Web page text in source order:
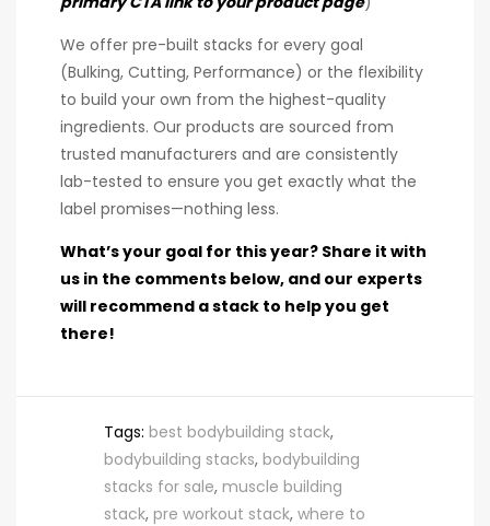
We offer pre-built stacks for every goal
(Bulking, Cutting, Performance) or the flexibility
to build your own from the highest-quality
ingredients. Our products are sourced from
trusted manufacturers and are consistently
lab-tested to ensure you get exactly what the
label promises—nothing less.
What’s your goal for this year? Share it with
us in the comments below, and our experts
will recommend a stack to help you get
there!
Tags: best bodybuilding stack,
bodybuilding stacks, bodybuilding
stacks for sale, muscle building
stack, pre workout stack, where to